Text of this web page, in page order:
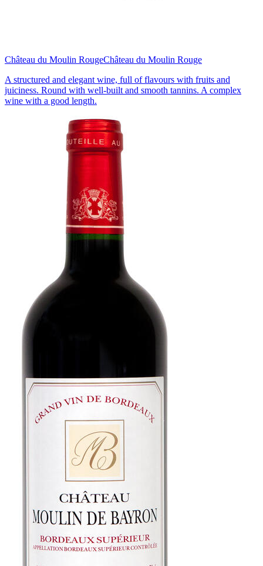
Château du Moulin RougeChâteau du Moulin Rouge
A structured and elegant wine, full of flavours with fruits and
juiciness. Round with well-built and smooth tannins. A complex
wine with a good length.